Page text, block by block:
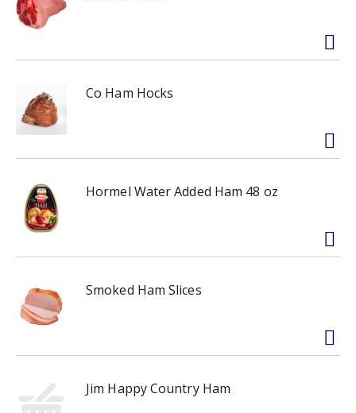
Co Ham Hocks
Hormel Water Added Ham 48 oz
Smoked Ham Slices
Jim Happy Country Ham